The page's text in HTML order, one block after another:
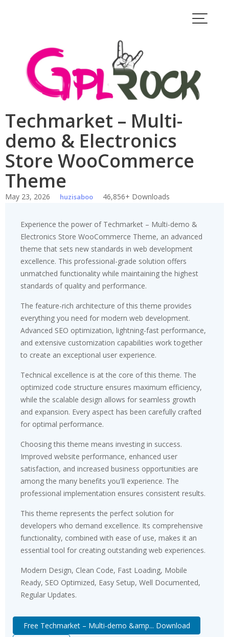
Techmarket – Multi-
demo & Electronics
Store WooCommerce
Theme
May 23, 2026 huzisaboo 46,856+ Downloads
Experience the power of Techmarket – Multi-demo &
Electronics Store WooCommerce Theme, an advanced
theme that sets new standards in web development
excellence. This professional-grade solution offers
unmatched functionality while maintaining the highest
standards of quality and performance.
The feature-rich architecture of this theme provides
everything you need for modern web development.
Advanced SEO optimization, lightning-fast performance,
and extensive customization capabilities work together
to create an exceptional user experience.
Technical excellence is at the core of this theme. The
optimized code structure ensures maximum efficiency,
while the scalable design allows for seamless growth
and expansion. Every aspect has been carefully crafted
for optimal performance.
Choosing this theme means investing in success.
Improved website performance, enhanced user
satisfaction, and increased business opportunities are
among the many benefits you'll experience. The
professional implementation ensures consistent results.
This theme represents the perfect solution for
developers who demand excellence. Its comprehensive
functionality, combined with ease of use, makes it an
essential tool for creating outstanding web experiences.
Modern Design, Clean Code, Fast Loading, Mobile
Ready, SEO Optimized, Easy Setup, Well Documented,
Regular Updates.
Free Techmarket – Multi-demo &amp... Download